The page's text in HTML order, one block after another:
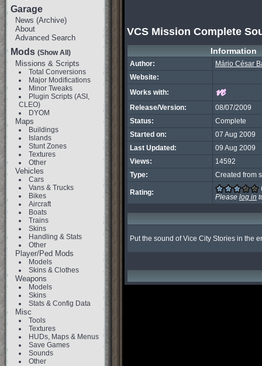
Garage
News (Archive)
About
Advanced Search
Mods (Show All)
Missions & Scripts
Total Conversions
Major Modifications
Minor Tweaks
Plugin Scripts (ASI,
CLEO)
DYOM
Maps
Buildings
Islands
Stunt Zones
Textures
Other
Vehicles
Cars
Vans & Trucks
Bikes
Aircraft
Boats
Trains
Skins
Handling & Stats
Other
Player/Ped Mods
Models
Skins & Clothes
Weapons
Models
Skins
Stats & Config Data
Misc
Tools
Textures
HUDs, Maps & Menus
Save Games
Sounds
Other
VCS Mission Complete
Information
Author:
Mário César
Website:
Works with:
Release/Version:
08/07/2009
Status:
Complete
Started on:
07 Aug 2009
Last Updated:
09 Aug 2009
Views:
14592
Type:
Created from
Rating:
Please log in
Put the sound of Vice City Stories in the